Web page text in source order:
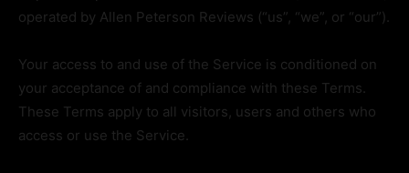
operated by Allen Peterson Reviews (“us”, “we”, or “our”).
Your access to and use of the Service is conditioned on
your acceptance of and compliance with these Terms.
These Terms apply to all visitors, users and others who
access or use the Service.